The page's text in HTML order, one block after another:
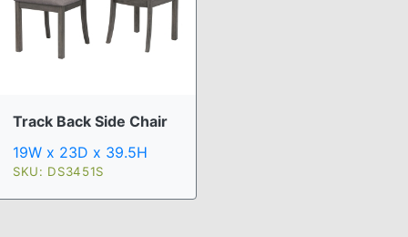
Track Back Side Chair
19W x 23D x 39.5H
SKU: DS3451S